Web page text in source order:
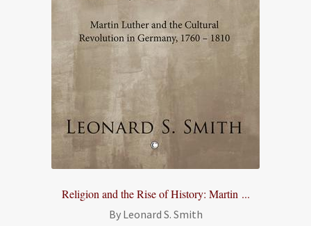
Religion and the Rise of History: Martin ...
By Leonard S. Smith